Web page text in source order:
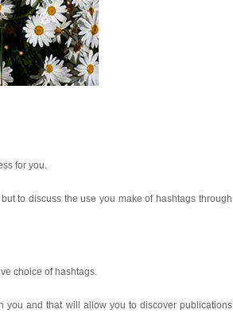
for you.
to discuss the use you make of hashtags through
choice of hashtags.
you and that will allow you to discover publications